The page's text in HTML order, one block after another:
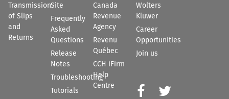
Transmission
of Slips
and
Returns
Site
Frequently
Asked
Questions
Release
Notes
Troubleshooting
Tutorials
Canada
Revenue
Agency
Revenu
Québec
CCH iFirm
Help
Centre
Wolters
Kluwer
Career
Opportunities
Join us

